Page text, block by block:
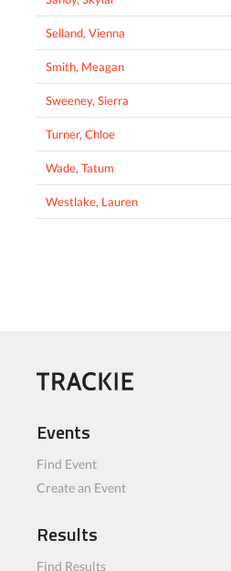
Selland, Vienna
Smith, Meagan
Sweeney, Sierra
Turner, Chloe
Wade, Tatum
Westlake, Lauren
Events
Find Event
Create an Event
Results
Find Results